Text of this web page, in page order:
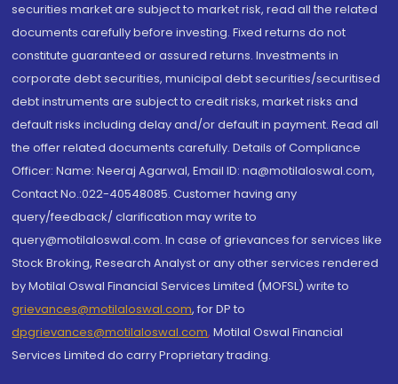
securities market are subject to market risk, read all the related
documents carefully before investing. Fixed returns do not
constitute guaranteed or assured returns. Investments in
corporate debt securities, municipal debt securities/securitised
debt instruments are subject to credit risks, market risks and
default risks including delay and/or default in payment. Read all
the offer related documents carefully. Details of Compliance
Officer: Name: Neeraj Agarwal, Email ID: na@motilaloswal.com,
Contact No.:022-40548085. Customer having any
query/feedback/ clarification may write to
query@motilaloswal.com. In case of grievances for services like
Stock Broking, Research Analyst or any other services rendered
by Motilal Oswal Financial Services Limited (MOFSL) write to
grievances@motilaloswal.com, for DP to
dpgrievances@motilaloswal.com, Motilal Oswal Financial
Services Limited do carry Proprietary trading.